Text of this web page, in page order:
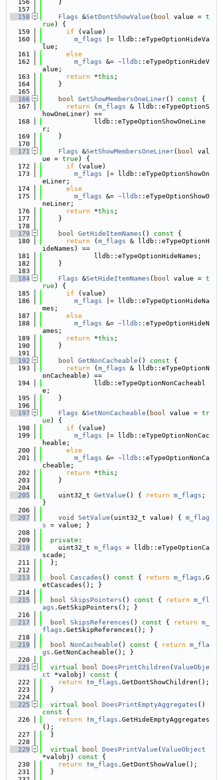
  156
    }
  157
  158
Flags &SetDontShowValue ( bool value = t
rue ) {
  159
if (value)
  160
m_flags |= lldb::eTypeOptionHideVa
lue;
  161
else
  162
m_flags &= ~lldb ::eTypeOptionHideV
alue;
  163
return *this ;
  164
    }
  165
  166
bool GetShowMembersOneLiner() const {
  167
return ( m_flags & lldb::eTypeOptionS
howOneLiner) ==
  168
             lldb::eTypeOptionShowOneLine
r;
  169
    }
  170
  171
Flags &SetShowMembersOneLiner( bool val
ue = true ) {
  172
if (value)
  173
m_flags |= lldb::eTypeOptionShowOn
eLiner;
  174
else
  175
m_flags &= ~lldb ::eTypeOptionShowO
neLiner;
  176
return *this ;
  177
    }
  178
  179
bool GetHideItemNames () const {
  180
return ( m_flags & lldb::eTypeOptionH
ideNames) ==
  181
             lldb::eTypeOptionHideNames;
  182
    }
  183
  184
Flags &SetHideItemNames ( bool value = t
rue ) {
  185
if (value)
  186
m_flags |= lldb::eTypeOptionHideNa
mes;
  187
else
  188
m_flags &= ~lldb ::eTypeOptionHideN
ames;
  189
return *this ;
  190
    }
  191
  192
bool GetNonCacheable () const {
  193
return ( m_flags & lldb::eTypeOptionN
onCacheable) ==
  194
             lldb::eTypeOptionNonCacheabl
e;
  195
    }
  196
  197
Flags &SetNonCacheable ( bool value = tr
ue ) {
  198
if (value)
  199
m_flags |= lldb::eTypeOptionNonCac
heable;
  200
else
  201
m_flags &= ~lldb ::eTypeOptionNonCa
cheable;
  202
return *this ;
  203
    }
  204
  205
    uint32_t
GetValue () { return m_flags ;
}
  206
  207
void SetValue (uint32_t value) { m_flag
s = value; }
  208
  209
private :
  210
    uint32_t
m_flags = lldb::eTypeOptionCa
scade;
  211
  };
  212
  213
bool Cascades () const { return m_flags .G
etCascades(); }
  214
  215
bool SkipsPointers () const { return m_fl
ags .GetSkipPointers(); }
  216
  217
bool SkipsReferences () const { return m_
flags .GetSkipReferences(); }
  218
  219
bool NonCacheable () const { return m_fla
gs .GetNonCacheable(); }
  220
  221
virtual bool DoesPrintChildren ( ValueObje
ct *valobj) const {
  222
return ! m_flags .GetDontShowChildren();
  223
  }
  224
  225
virtual bool DoesPrintEmptyAggregates ()
const {
  226
return ! m_flags .GetHideEmptyAggregates
();
  227
  }
  228
  229
virtual bool DoesPrintValue ( ValueObject
*valobj)
const {
  230
return ! m_flags .GetDontShowValue();
  231
  }